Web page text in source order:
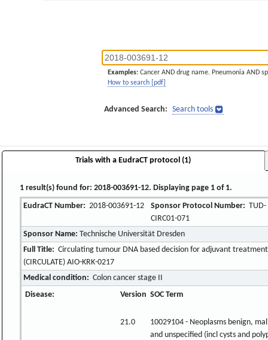
Examples: Cancer AND drug name. Pneumonia AND
How to search [pdf]
Advanced Search: Search tools
Trials with a EudraCT protocol (1)
1 result(s) found for: 2018-003691-12. Displaying page 1 of 1.
EudraCT Number: 2018-003691-12 Sponsor Protocol Number: TUD-
CIRC01-071
Sponsor Name: Technische Universität Dresden
Full Title: Circulating tumour DNA based decision for adjuvant
(CIRCULATE) AIO-KRK-0217
Medical condition: Colon cancer stage II
Disease:
Version SOC Term
21.0
10029104 - Neoplasms benign,
and unspecified (incl cysts and